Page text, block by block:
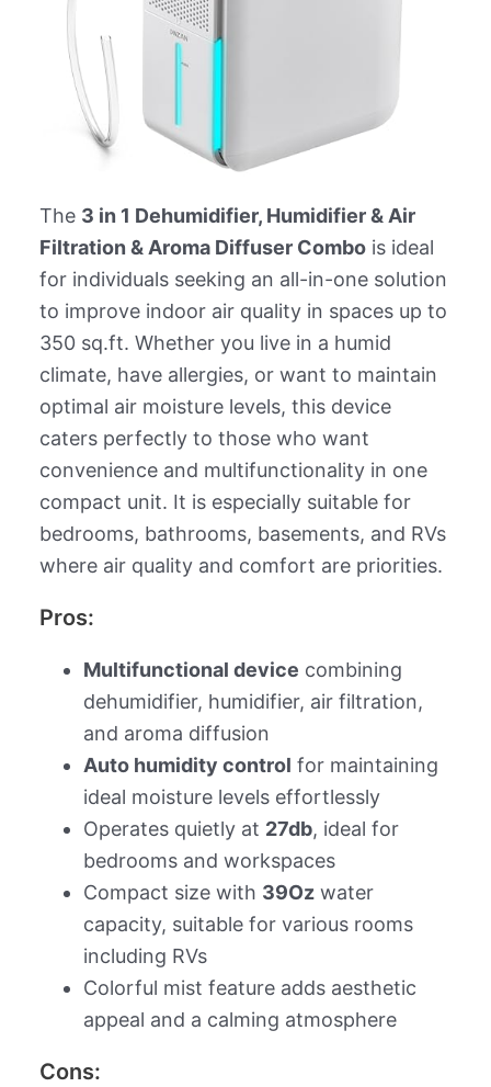
The 3 in 1 Dehumidifier, Humidifier & Air
Filtration & Aroma Diffuser Combois ideal
for individuals seeking an all-in-one solution
to improve indoor air quality in spaces up to
350 sq.ft. Whether you live in a humid
climate, have allergies, or want to maintain
optimal air moisture levels, this device
caters perfectly to those who want
convenience and multifunctionality in one
compact unit. It is especially suitable for
bedrooms, bathrooms, basements, and RVs
where air quality and comfort are priorities.
Pros:
Multifunctional device combining
dehumidifier, humidifier, air filtration,
and aroma diffusion
Auto humidity control for maintaining
ideal moisture levels effortlessly
Operates quietly at 27db, ideal for
bedrooms and workspaces
Compact size with 39Ozwater
capacity, suitable for various rooms
including RVs
Colorful mist feature adds aesthetic
appeal and a calming atmosphere
Cons: